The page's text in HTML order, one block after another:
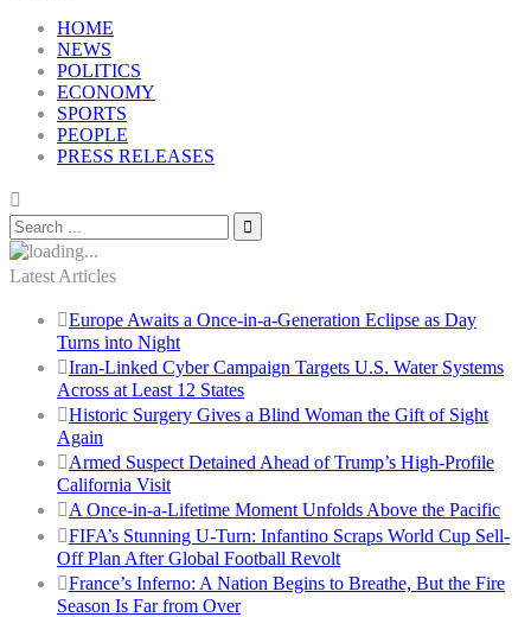
HOME
NEWS
POLITICS
ECONOMY
SPORTS
PEOPLE
PRESS RELEASES
Latest Articles
Europe Awaits a Once-in-a-Generation Eclipse as Day
Turns into Night
Iran-Linked Cyber Campaign Targets U.S. Water Systems
Across at Least 12 States
Historic Surgery Gives a Blind Woman the Gift of Sight
Again
Armed Suspect Detained Ahead of Trump’s High-Profile
California Visit
A Once-in-a-Lifetime Moment Unfolds Above the Pacific
FIFA’s Stunning U-Turn: Infantino Scraps World Cup Sell-
Off Plan After Global Football Revolt
France’s Inferno: A Nation Begins to Breathe, But the Fire
Season Is Far from Over